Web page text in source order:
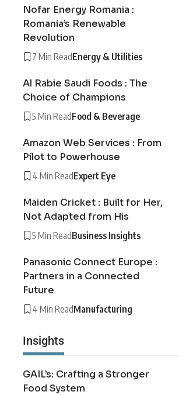
Nofar Energy Romania :
Romania’s Renewable
Revolution
7 Min ReadEnergy & Utilities
Al Rabie Saudi Foods : The
Choice of Champions
5 Min ReadFood & Beverage
Amazon Web Services : From
Pilot to Powerhouse
4 Min ReadExpert Eye
Maiden Cricket : Built for Her,
Not Adapted from His
5 Min ReadBusiness Insights
Panasonic Connect Europe :
Partners in a Connected
Future
4 Min ReadManufacturing
Insights
GAIL’s: Crafting a Stronger
Food System